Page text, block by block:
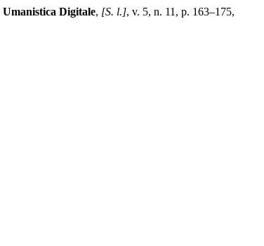
Umanistica Digitale, [S. l.], v. 5, n. 11, p. 163–175,